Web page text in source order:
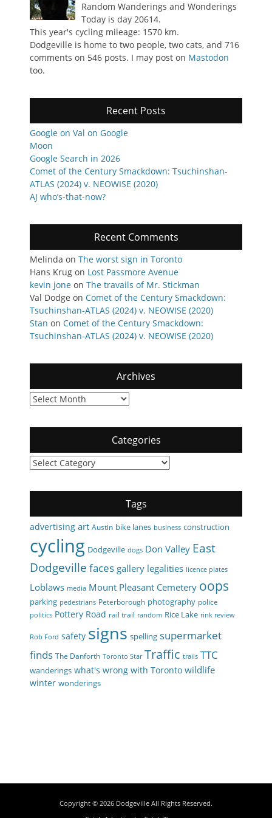
Random Wanderings and Wonderings
Today is day 20614.
This year's cycling mileage: 1570 km.
Dodgeville is home to two people, two cats, and 716
comments on 546 posts. I may post on Mastodon
too.
Recent Posts
Google on Val on Google
Moon
Google Search in 2026
Comet of the Century Smackdown: Tsuchinshan-
ATLAS (2024) v. NEOWISE (2020)
AJ who’s-that-now?
Recent Comments
Melinda on The worst sign in Toronto
Hans Krug on Lost Passmore Avenue
kevin jone on The travails of Mr. Stickman
Val Dodge on Comet of the Century Smackdown:
Tsuchinshan-ATLAS (2024) v. NEOWISE (2020)
Stan on Comet of the Century Smackdown:
Tsuchinshan-ATLAS (2024) v. NEOWISE (2020)
Archives
Archives
Categories
Categories
Tags
advertising art Austin bike lanes business construction
cycling Dodgeville dogs Don Valley East
Dodgeville faces gallery legalities licence plates
Loblaws media Mount Pleasant Cemetery oops
parking pedestrians Peterborough photography police
politics Pottery Road rail trail random Rice Lake rink review
Rob Ford safety signs spelling supermarket
finds The Danforth Toronto Star Traffic trails TTC
wanderings what's wrong with Toronto wildlife
winter wonderings
Copyright © 2026 Dodgeville All Rights Reserved.